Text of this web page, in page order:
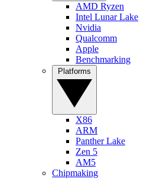
AMD Ryzen
Intel Lunar Lake
Nvidia
Qualcomm
Apple
Benchmarking
X86
ARM
Panther Lake
Zen 5
AM5
Chipmaking